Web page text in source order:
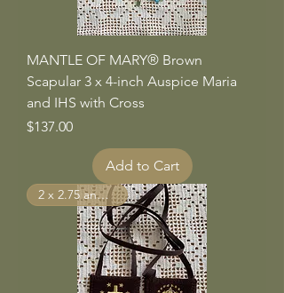
MANTLE OF MARY® Brown
Scapular 3 x 4-inch Auspice Maria
and IHS with Cross
Price
$137.00
Add to Cart
2 x 2.75 and larger